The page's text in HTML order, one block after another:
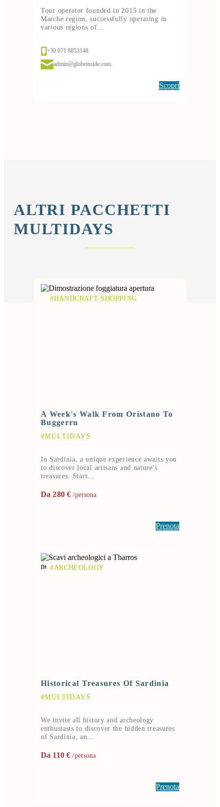
Tour operator founded in 2015 in the
Marche region, successfully operating in
various regions of…
+39 071 8853148
admin@globeinside.com
Scopri
ALTRI PACCHETTI
MULTIDAYS
#HANDCRAFT SHOPPING
A Week's Walk From Oristano To
Buggerru
#MULTIDAYS
In Sardinia, a unique experience awaits you
to discover local artisans and nature's
treasures. Start…
Da 280 € /persona
Prenota
#ARCHEOLOGY
Historical Treasures Of Sardinia
#MULTIDAYS
We invite all history and archeology
enthusiasts to discover the hidden treasures
of Sardinia, an…
Da 110 € /persona
Prenota